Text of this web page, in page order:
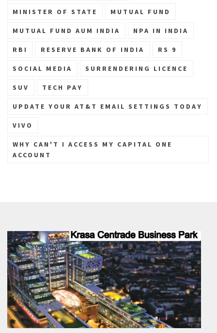
MINISTER OF STATE MUTUAL FUND
MUTUAL FUND AUM INDIA NPA IN INDIA
RBI RESERVE BANK OF INDIA RS 9
SOCIAL MEDIA SURRENDERING LICENCE
SUV TECH PAY
UPDATE YOUR AT&T EMAIL SETTINGS TODAY
VIVO
WHY CAN'T I ACCESS MY CAPITAL ONE
ACCOUNT